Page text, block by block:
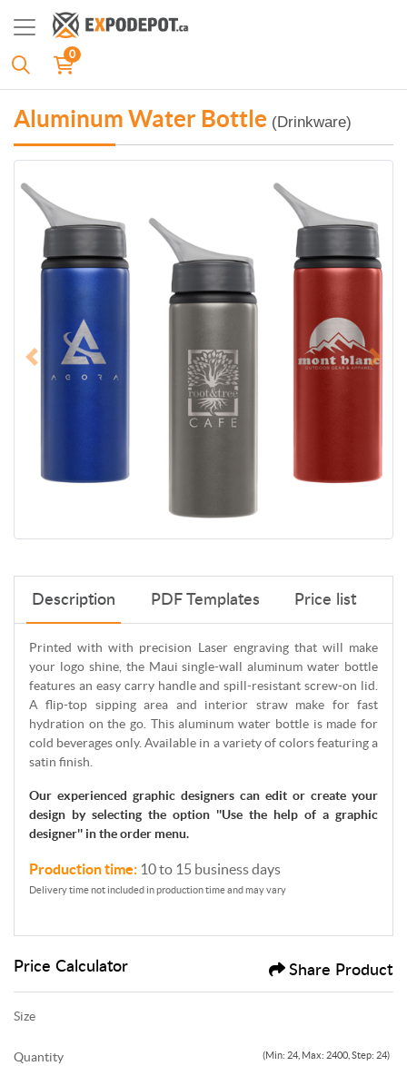
0
Aluminum Water Bottle (Drinkware)
Description PDF Templates Price list
Printed with with precision Laser engraving that will make
your logo shine, the Maui single-wall aluminum water bottle
features an easy carry handle and spill-resistant screw-on lid.
A flip-top sipping area and interior straw make for fast
hydration on the go. This aluminum water bottle is made for
cold beverages only. Available in a variety of colors featuring a
satin finish.
Our experienced graphic designers can edit or create your
design by selecting the option ''Use the help of a graphic
designer'' in the order menu.
Production time: 10 to 15 business days
Delivery time not included in production time and may vary
Price Calculator Share Product
Size
(Min: 24, Max: 2400, Step: 24)
Quantity